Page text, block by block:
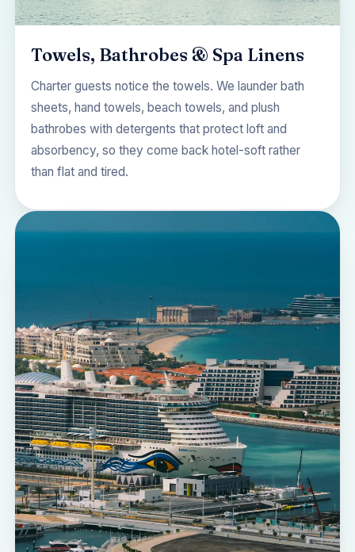
Towels, Bathrobes & Spa Linens
Charter guests notice the towels. We launder bath
sheets, hand towels, beach towels, and plush
bathrobes with detergents that protect loft and
absorbency, so they come back hotel-soft rather
than flat and tired.